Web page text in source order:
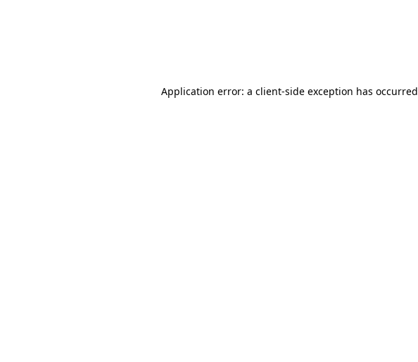
Application error: a client-side exception has occurred